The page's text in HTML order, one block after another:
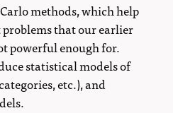
methods, which help
that our earlier
powerful enough for.
statistical models of
etc.), and